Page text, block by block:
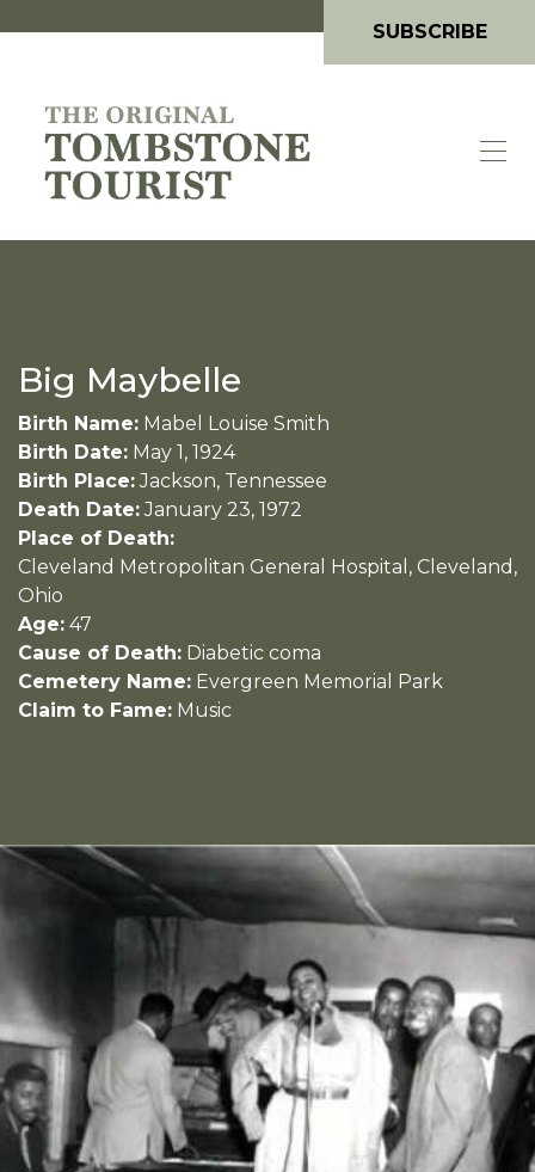
SUBSCRIBE
Big Maybelle
Birth Name: Mabel Louise Smith
Birth Date: May 1, 1924
Birth Place: Jackson, Tennessee
Death Date: January 23, 1972
Place of Death:
Cleveland Metropolitan General Hospital, Cleveland,
Ohio
Age: 47
Cause of Death: Diabetic coma
Cemetery Name: Evergreen Memorial Park
Claim to Fame: Music